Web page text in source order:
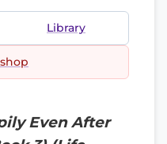
Library
Even After